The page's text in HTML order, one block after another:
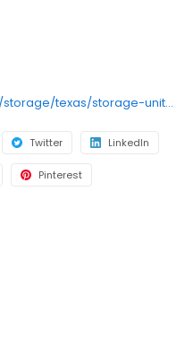
https://www.nsastorage.com/storage/texas/storage-units-grand-prairie/4660-S-State-Hwy-360-759?utm_source=google&utm_medium=local&utm_content=759&utm_campaign=localmaps
Twitter LinkedIn
Pinterest